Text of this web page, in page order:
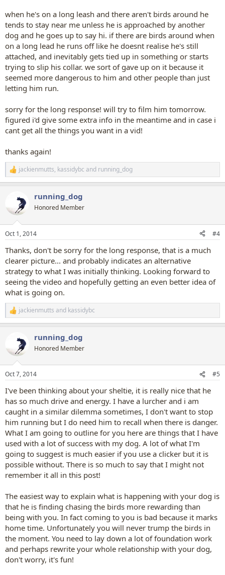
when he's on a long leash and there aren't birds around he
tends to stay near me unless he is approached by another
dog and he goes up to say hi. if there are birds around when
on a long lead he runs off like he doesnt realise he's still
attached, and inevitably gets tied up in something or starts
trying to slip his collar. we sort of gave up on it because it
seemed more dangerous to him and other people than just
letting him run.
sorry for the long response! will try to film him tomorrow.
figured i'd give some extra info in the meantime and in case i
cant get all the things you want in a vid!
thanks again!
R
e
i
s
jackienmutts, kassidybc and running_dog
running_dog
Honored Member
Oct 1, 2014 #4
Thanks, don't be sorry for the long response, that is a much
clearer picture... and probably indicates an alternative
strategy to what I was initially thinking. Looking forward to
seeing the video and hopefully getting an even better idea of
what is going on.
R
e
i
s
jackienmutts and kassidybc
running_dog
Honored Member
Oct 7, 2014 #5
I've been thinking about your sheltie, it is really nice that he
has so much drive and energy. I have a lurcher and i am
caught in a similar dilemma sometimes, I don't want to stop
him running but I do need him to recall when there is danger.
What I am going to outline for you here are things that I have
used with a lot of success with my dog. A lot of what I'm
going to suggest is much easier if you use a clicker but it is
possible without. There is so much to say that I might not
remember it all in this post!
The easiest way to explain what is happening with your dog is
that he is finding chasing the birds more rewarding than
being with you. In fact coming to you is bad because it marks
home time. Unfortunately you will never trump the birds in
the moment. You need to lay down a lot of foundation work
and perhaps rewrite your whole relationship with your dog,
don't worry, it's fun!